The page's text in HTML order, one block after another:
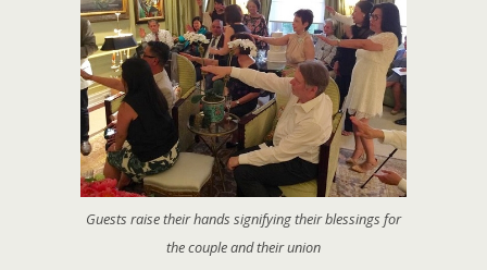
Guests raise their hands signifying their blessings for
the couple and their union